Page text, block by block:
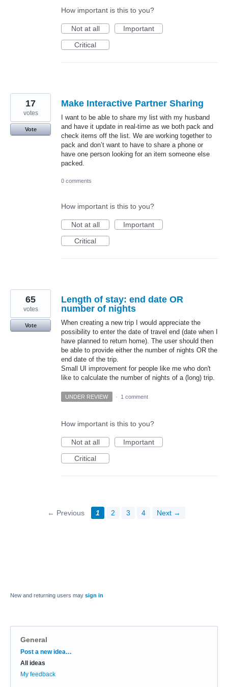
How important is this to you?
Not at all
Important
Critical
Make Interactive Partner Sharing
I want to be able to share my list with my husband
and have it update in real-time as we both pack and
check items off the list. We are working together to
pack and don’t want to have to share a phone or
have one person looking for an item someone else
packed.
17
votes
Vote
0 comments
How important is this to you?
Not at all
Important
Critical
Length of stay: end date OR
number of nights
When creating a new trip I would appreciate the
possibility to enter the date of travel end (date when I
have planned to return home). The user should then
be able to provide either the number of nights OR the
end date of the trip.
Small UI improvement for people like me who don't
like to calculate the number of nights of a (long) trip.
65
votes
Vote
UNDER REVIEW · 1 comment
How important is this to you?
Not at all
Important
Critical
← Previous 1 2 3 4 Next →
New and returning users may sign in
General
Categories
Post a new idea…
All ideas
My feedback